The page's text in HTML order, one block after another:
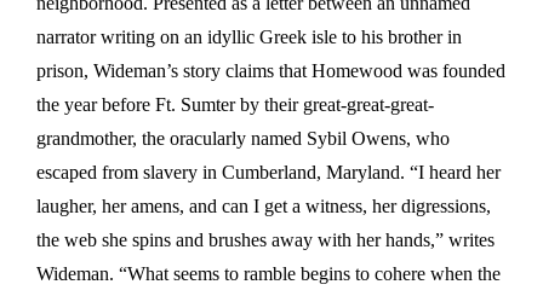
narrator writing on an idyllic Greek isle to his brother in
prison, Wideman’s story claims that Homewood was founded
the year before Ft. Sumter by their great-great-great-
grandmother, the oracularly named Sybil Owens, who
escaped from slavery in Cumberland, Maryland. “I heard her
laugher, her amens, and can I get a witness, her digressions,
the web she spins and brushes away with her hands,” writes
Wideman. “What seems to ramble begins to cohere when the